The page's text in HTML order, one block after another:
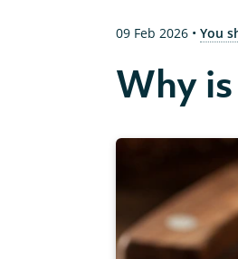
09 Feb 2026 • You
Why